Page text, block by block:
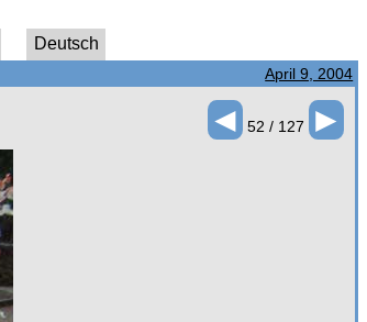
Deutsch
April 9, 2004
◄ 52 / 127 ►